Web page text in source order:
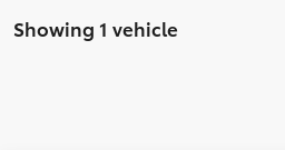
Showing 1 vehicle